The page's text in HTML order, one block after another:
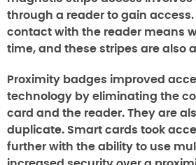
through a reader to gain access.
contact with the reader means
time, and these stripes are also
Proximity badges improved
technology by eliminating the
card and the reader. They are
duplicate. Smart cards took
further with the ability to use